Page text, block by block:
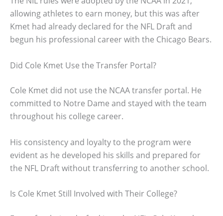
allowing athletes to earn money, but this was after
Kmet had already declared for the NFL Draft and
begun his professional career with the Chicago Bears.
Did Cole Kmet Use the Transfer Portal?
Cole Kmet did not use the NCAA transfer portal. He
committed to Notre Dame and stayed with the team
throughout his college career.
His consistency and loyalty to the program were
evident as he developed his skills and prepared for
the NFL Draft without transferring to another school.
Is Cole Kmet Still Involved with Their College?